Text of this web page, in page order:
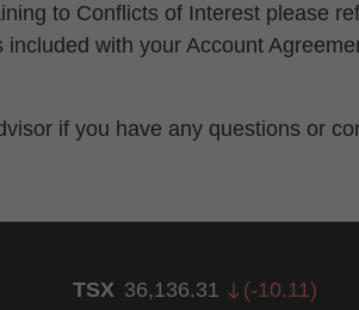
to Conflicts of Interest please
with your Account
if you have any questions or
TSX 36,136.31 (-10.11)